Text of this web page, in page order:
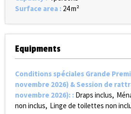
Surface area : 24m²
Equipments
Conditions spéciales Grande
novembre 2026) & Session de
novembre 2026): : Draps inclus
non inclus Linge de toilettes non